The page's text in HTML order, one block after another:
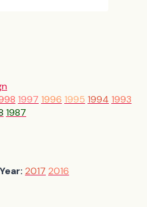
1997 1996 1995 1994 1993
1987
Year: 2017 2016